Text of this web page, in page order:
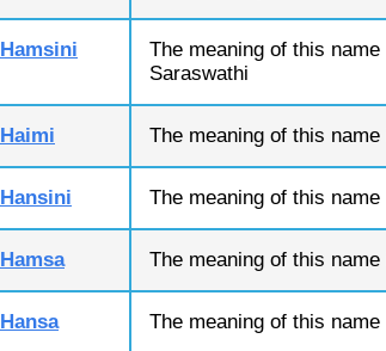
Hamsini
The meaning of this
Saraswathi
Haimi The meaning of this
Hansini The meaning of this
Hamsa The meaning of this
Hansa The meaning of this